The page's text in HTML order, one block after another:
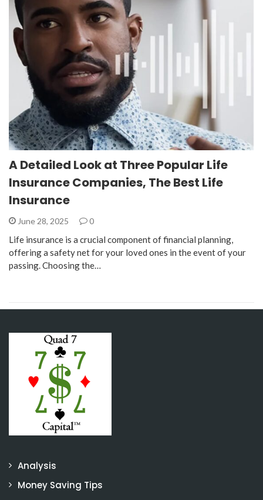
A Detailed Look at Three Popular Life
Insurance Companies, The Best Life
Insurance
June 28, 2025 0
Life insurance is a crucial component of financial planning,
offering a safety net for your loved ones in the event of your
passing. Choosing the…
Analysis
Money Saving Tips